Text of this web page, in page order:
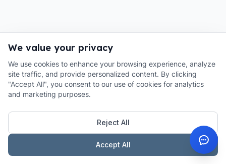
We value your privacy
We use cookies to enhance your browsing experience, analyze
site traffic, and provide personalized content. By clicking
"Accept All", you consent to our use of cookies for analytics
and marketing purposes.
Reject All
Accept All